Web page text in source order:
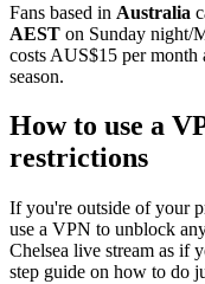
Fans based in Australia
AEST on Sunday night/
costs AUS$15 per month
season.
How to use a
restrictions
If you're outside of your
use a VPN to unblock
Chelsea live stream as if
step guide on how to do